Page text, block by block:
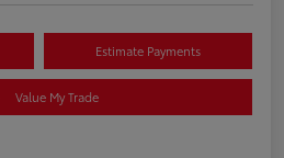
Estimate Payments
Value My Trade